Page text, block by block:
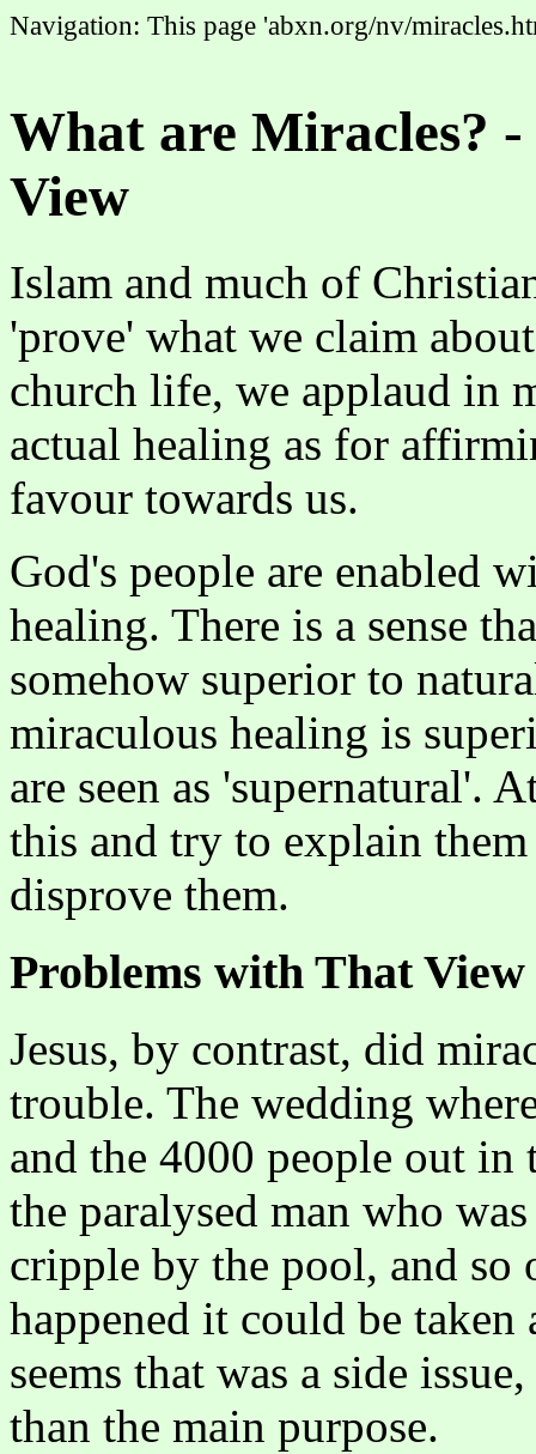
Navigation: This page 'abxn.org/nv/
What are Miracles?
View
Islam and much of
'prove' what we claim
church life, we applaud in
actual healing as for
favour towards us.
God's people are enabled
healing. There is a sense
somehow superior to
miraculous healing is
are seen as 'supernatural'.
this and try to explain
disprove them.
Problems with That View
Jesus, by contrast, did
trouble. The wedding
and the 4000 people out
the paralysed man who
cripple by the pool, and so
happened it could be
seems that was a side
than the main purpose.